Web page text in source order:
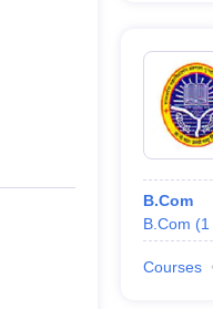
B.Com
B.Com (1
Courses